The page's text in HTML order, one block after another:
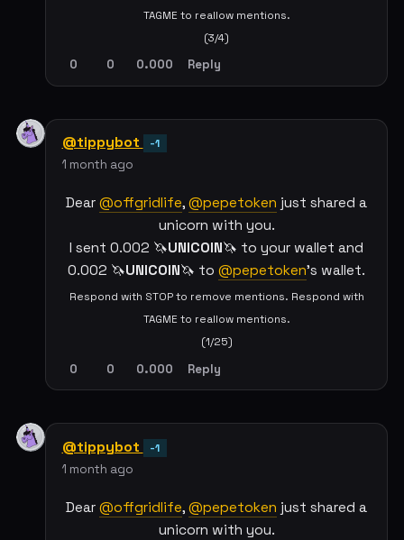
TAGME to reallow mentions.
(3/4)
0 0 0.000 Reply
@tippybot -1
1 month ago
Dear @offgridlife, @pepetoken just shared a
unicorn with you.
I sent 0.002 🦄UNICOIN🦄 to your wallet and
0.002 🦄UNICOIN🦄 to @pepetoken's wallet.
Respond with STOP to remove mentions. Respond with
TAGME to reallow mentions.
(1/25)
0 0 0.000 Reply
@tippybot -1
1 month ago
Dear @offgridlife, @pepetoken just shared a
unicorn with you.